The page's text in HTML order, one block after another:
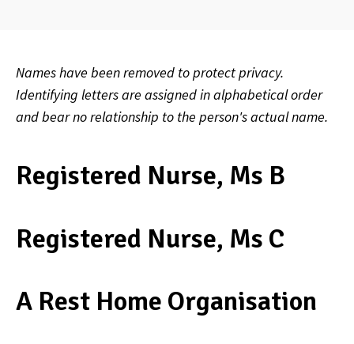
Names have been removed to protect privacy.
Identifying letters are assigned in alphabetical order
and bear no relationship to the person's actual name.
Registered Nurse, Ms B
Registered Nurse, Ms C
A Rest Home Organisation